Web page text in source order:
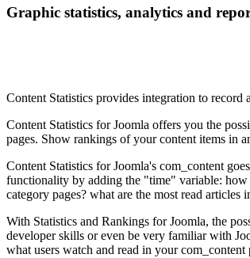
Graphic statistics, analytics and
Content Statistics provides integration to
Content Statistics for Joomla offers you the
pages. Show rankings of your content items in
Content Statistics for Joomla's com_content
functionality by adding the "time" variable: how
category pages? what are the most read
With Statistics and Rankings for Joomla, the
developer skills or even be very familiar with
what users watch and read in your com_content